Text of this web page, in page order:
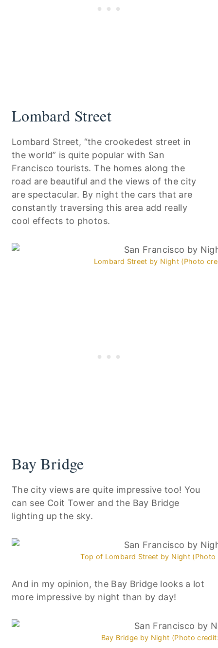
Lombard Street
Lombard Street, “the crookedest street in
the world” is quite popular with San
Francisco tourists. The homes along the
road are beautiful and the views of the city
are spectacular. By night the cars that are
constantly traversing this area add really
cool effects to photos.
Lombard Street by Night (Photo
Bay Bridge
The city views are quite impressive too! You
can see Coit Tower and the Bay Bridge
lighting up the sky.
Top of Lombard Street by Night
And in my opinion, the Bay Bridge looks a lot
more impressive by night than by day!
Bay Bridge by Night (Photo